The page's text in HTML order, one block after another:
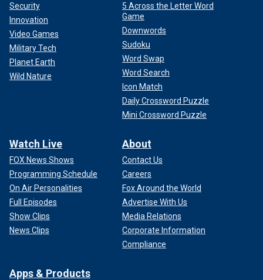
Security
Innovation
Video Games
Military Tech
Planet Earth
Wild Nature
5 Across the Letter Word
Game
Downwords
Sudoku
Word Swap
Word Search
Icon Match
Daily Crossword Puzzle
Mini Crossword Puzzle
Watch Live
FOX News Shows
Programming Schedule
On Air Personalities
Full Episodes
Show Clips
News Clips
About
Contact Us
Careers
Fox Around the World
Advertise With Us
Media Relations
Corporate Information
Compliance
Apps & Products